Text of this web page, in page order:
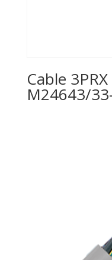
Cable
M24643/